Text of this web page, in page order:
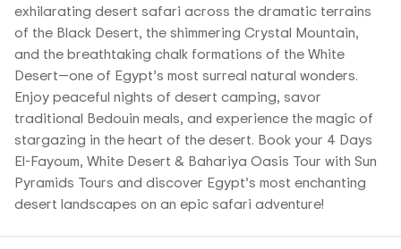
exhilarating desert safari across the dramatic terrains
of the Black Desert, the shimmering Crystal Mountain,
and the breathtaking chalk formations of the White
Desert—one of Egypt’s most surreal natural wonders.
Enjoy peaceful nights of desert camping, savor
traditional Bedouin meals, and experience the magic of
stargazing in the heart of the desert. Book your 4 Days
El-Fayoum, White Desert & Bahariya Oasis Tour with Sun
Pyramids Tours and discover Egypt’s most enchanting
desert landscapes on an epic safari adventure!